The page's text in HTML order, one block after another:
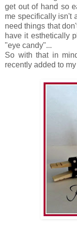
get out of hand so
me specifically isn't
need things that
have it esthetically
"eye candy"...
So with that in
recently added to